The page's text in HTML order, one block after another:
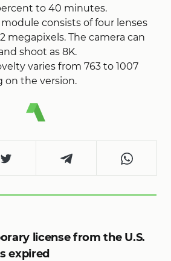
to 40 minutes.
consists of four lenses
megapixels. The camera can
shoot as 8K.
varies from 763 to 1007
on the version.
license from the U.S.
expired